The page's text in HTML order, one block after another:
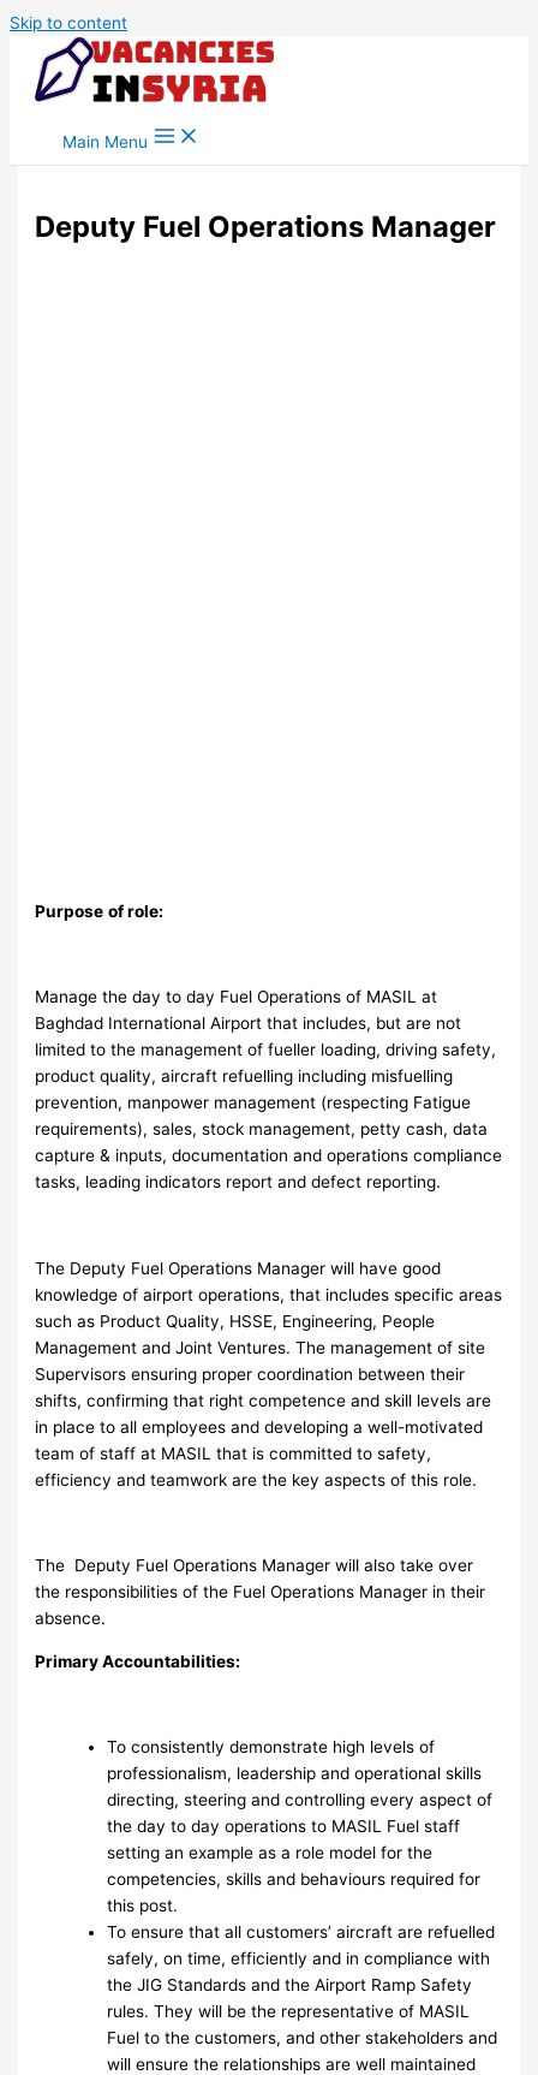
Skip to content
Main Menu
Deputy Fuel Operations Manager
Purpose of role:
Manage the day to day Fuel Operations of MASIL at
Baghdad International Airport that includes, but are not
limited to the management of fueller loading, driving safety,
product quality, aircraft refuelling including misfuelling
prevention, manpower management (respecting Fatigue
requirements), sales, stock management, petty cash, data
capture & inputs, documentation and operations compliance
tasks, leading indicators report and defect reporting.
The Deputy Fuel Operations Manager will have good
knowledge of airport operations, that includes specific areas
such as Product Quality, HSSE, Engineering, People
Management and Joint Ventures. The management of site
Supervisors ensuring proper coordination between their
shifts, confirming that right competence and skill levels are
in place to all employees and developing a well-motivated
team of staff at MASIL that is committed to safety,
efficiency and teamwork are the key aspects of this role.
The Deputy Fuel Operations Manager will also take over
the responsibilities of the Fuel Operations Manager in their
absence.
Primary Accountabilities:
To consistently demonstrate high levels of
professionalism, leadership and operational skills
directing, steering and controlling every aspect of
the day to day operations to MASIL Fuel staff
setting an example as a role model for the
competencies, skills and behaviours required for
this post.
To ensure that all customers’ aircraft are refuelled
safely, on time, efficiently and in compliance with
the JIG Standards and the Airport Ramp Safety
rules. They will be the representative of MASIL
Fuel to the customers, and other stakeholders and
will ensure the relationships are well maintained